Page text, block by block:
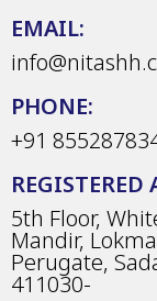
EMAIL:
PHONE:
+91
REGISTERED
5th Floor,
Mandir,
Perugate,
411030-